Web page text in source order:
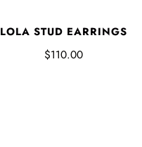
LOLA STUD EARRINGS
$110.00